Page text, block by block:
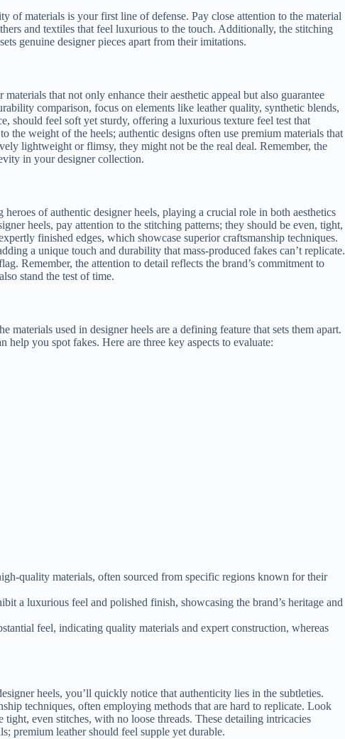
of materials is your first line of defense. Pay close attention to the material
and textiles that feel luxurious to the touch. Additionally, the stitching
genuine designer pieces apart from their imitations.
that not only enhance their aesthetic appeal but also guarantee
comparison, focus on elements like leather quality, synthetic blends,
should feel soft yet sturdy, offering a luxurious texture feel test that
the weight of the heels; authentic designs often use premium materials that
lightweight or flimsy, they might not be the real deal. Remember, the
in your designer collection.
of authentic designer heels, playing a crucial role in both aesthetics
heels, pay attention to the stitching patterns; they should be even, tight,
finished edges, which showcase superior craftsmanship techniques.
a unique touch and durability that mass-produced fakes can’t replicate.
Remember, the attention to detail reflects the brand’s commitment to
stand the test of time.
used in designer heels are a defining feature that sets them apart.
you spot fakes. Here are three key aspects to evaluate:
quality materials, often sourced from specific regions known for their
a luxurious feel and polished finish, showcasing the brand’s heritage and
feel, indicating quality materials and expert construction, whereas
heels, you’ll quickly notice that authenticity lies in the subtleties.
techniques, often employing methods that are hard to replicate. Look
even stitches, with no loose threads. These detailing intricacies
premium leather should feel supple yet durable.